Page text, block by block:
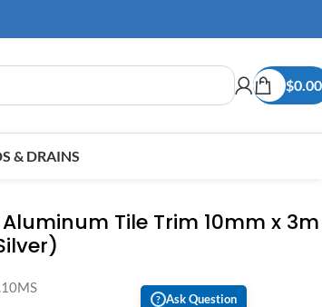
$0.00
& DRAINS
Tile Trim 10mm x 3m
? Ask Question